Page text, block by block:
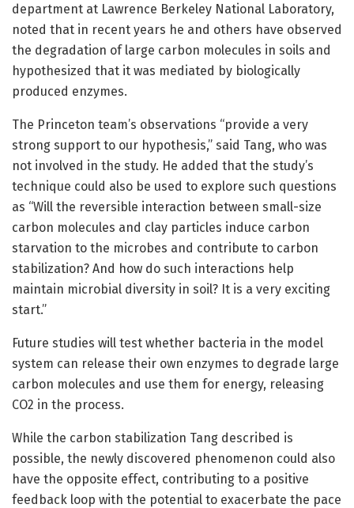
department at Lawrence Berkeley National Laboratory,
noted that in recent years he and others have observed
the degradation of large carbon molecules in soils and
hypothesized that it was mediated by biologically
produced enzymes.
The Princeton team’s observations “provide a very
strong support to our hypothesis,” said Tang, who was
not involved in the study. He added that the study’s
technique could also be used to explore such questions
as “Will the reversible interaction between small-size
carbon molecules and clay particles induce carbon
starvation to the microbes and contribute to carbon
stabilization? And how do such interactions help
maintain microbial diversity in soil? It is a very exciting
start.”
Future studies will test whether bacteria in the model
system can release their own enzymes to degrade large
carbon molecules and use them for energy, releasing
CO2 in the process.
While the carbon stabilization Tang described is
possible, the newly discovered phenomenon could also
have the opposite effect, contributing to a positive
feedback loop with the potential to exacerbate the pace